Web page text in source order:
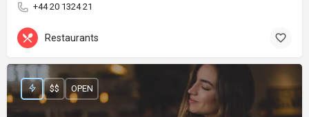
+44 20 1324 21
Restaurants
$$ OPEN